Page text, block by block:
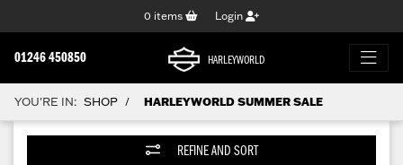
0 items Login
01246 450850 HARLEYWORLD
YOU'RE IN: SHOP / HARLEYWORLD SUMMER SALE
REFINE AND SORT